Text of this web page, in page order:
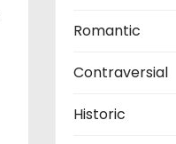
Romantic
Contraversial
Historic